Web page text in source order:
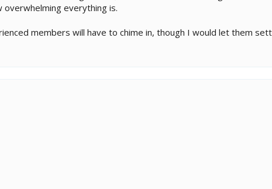
everything is.
members will have to chime in, though I would let them